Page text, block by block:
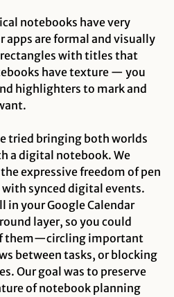
notebooks have very
apps are formal and visually
with titles that
have texture — you
highlighters to mark and
tried bringing both worlds
a digital notebook. We
expressive freedom of pen
synced digital events.
in your Google Calendar
layer, so you could
them—circling important
between tasks, or blocking
Our goal was to preserve
of notebook planning